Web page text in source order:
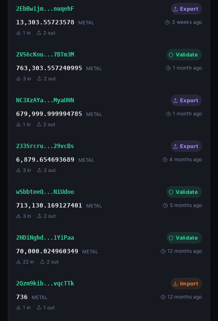
2EbBw1jm...nuqehF Export
13,303.55723578 METAL 3 weeks ago
1 in 2 out
2VS6cKou...7BTm3M Validate
763,303.557240995 METAL 1 month ago
3 in 2 out
NC3XzAYa...MyaUHN Export
679,999.999994785 METAL 1 month ago
1 in 2 out
233Srcru...29vcBs Export
6,879.654693689 METAL 4 months ago
3 in 2 out
wSbbteeQ...NiUdoo Validate
713,130.169127401 METAL 5 months ago
3 in 2 out
2HDiNghd...1YiPaa Validate
70,000.024960349 METAL 12 months ago
22 in 2 out
2Qzm9kib...vqcTTk Import
736 METAL 12 months ago
1 in 1 out